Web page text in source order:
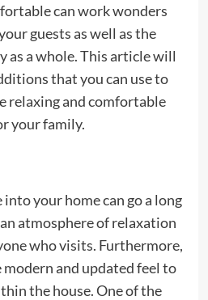
can work wonders
guests as well as the
as a whole. This article will
that you can use to
relaxing and comfortable
your family.
your home can go a long
atmosphere of relaxation
who visits. Furthermore,
modern and updated feel to
the house. One of the